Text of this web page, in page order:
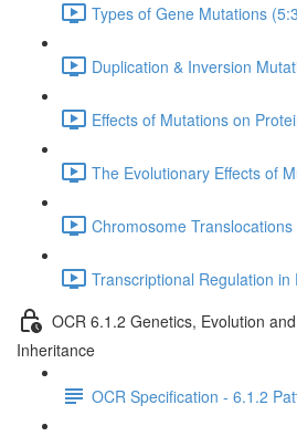
Types of Gene Mutations
Duplication & Inversion
Effects of Mutations on
The Evolutionary Effects of
Chromosome Translocations
Transcriptional Regulation in
OCR 6.1.2 Genetics, Evolution
Inheritance
OCR Specification - 6.1.2